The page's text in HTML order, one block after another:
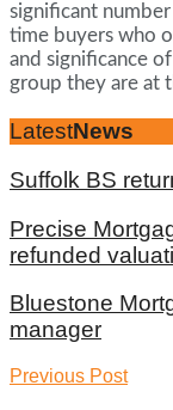
significant
time buyers who
and significance
group they are at
LatestNews
Suffolk BS
Precise
refunded
Bluestone
manager
Previous Post